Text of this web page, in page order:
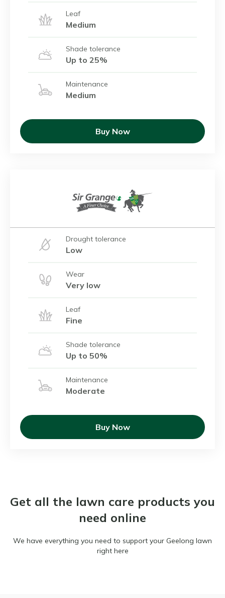
Leaf
Medium
Shade tolerance
Up to 25%
Maintenance
Medium
Buy Now
Drought tolerance
Low
Wear
Very low
Leaf
Fine
Shade tolerance
Up to 50%
Maintenance
Moderate
Buy Now
Get all the lawn care products you
need online
We have everything you need to support your Geelong lawn
right here